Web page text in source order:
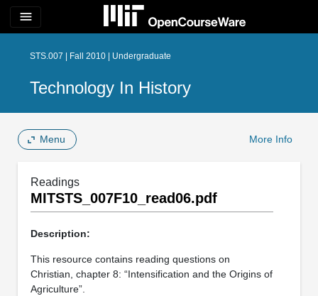
menu
STS.007 | Fall 2010 | Undergraduate
Technology In History
Menu More Info
Readings
MITSTS_007F10_read06.pdf
Description:
This resource contains reading questions on
Christian, chapter 8: “Intensification and the Origins of
Agriculture”.